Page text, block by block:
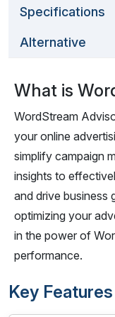
Specifications
Alternative
What is
WordStream
your online
simplify campaign
insights to
and drive business
optimizing your
in the power of
performance.
Key